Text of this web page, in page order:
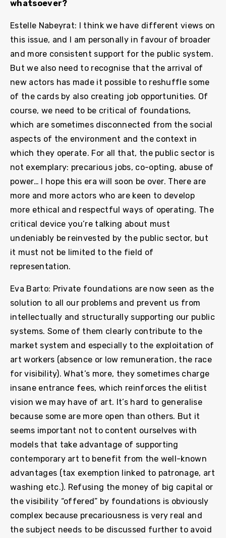
whatsoever?
Estelle Nabeyrat: I think we have different views on
this issue, and I am personally in favour of broader
and more consistent support for the public system.
But we also need to recognise that the arrival of
new actors has made it possible to reshuffle some
of the cards by also creating job opportunities. Of
course, we need to be critical of foundations,
which are sometimes disconnected from the social
aspects of the environment and the context in
which they operate. For all that, the public sector is
not exemplary: precarious jobs, co-opting, abuse of
power… I hope this era will soon be over. There are
more and more actors who are keen to develop
more ethical and respectful ways of operating. The
critical device you’re talking about must
undeniably be reinvested by the public sector, but
it must not be limited to the field of
representation.
Eva Barto: Private foundations are now seen as the
solution to all our problems and prevent us from
intellectually and structurally supporting our public
systems. Some of them clearly contribute to the
market system and especially to the exploitation of
art workers (absence or low remuneration, the race
for visibility). What’s more, they sometimes charge
insane entrance fees, which reinforces the elitist
vision we may have of art. It’s hard to generalise
because some are more open than others. But it
seems important not to content ourselves with
models that take advantage of supporting
contemporary art to benefit from the well-known
advantages (tax exemption linked to patronage, art
washing etc.). Refusing the money of big capital or
the visibility “offered” by foundations is obviously
complex because precariousness is very real and
the subject needs to be discussed further to avoid